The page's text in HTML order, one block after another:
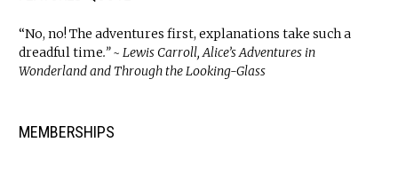
“No, no! The adventures first, explanations take such a
dreadful time.” ~ Lewis Carroll, Alice’s Adventures in
Wonderland and Through the Looking-Glass
MEMBERSHIPS